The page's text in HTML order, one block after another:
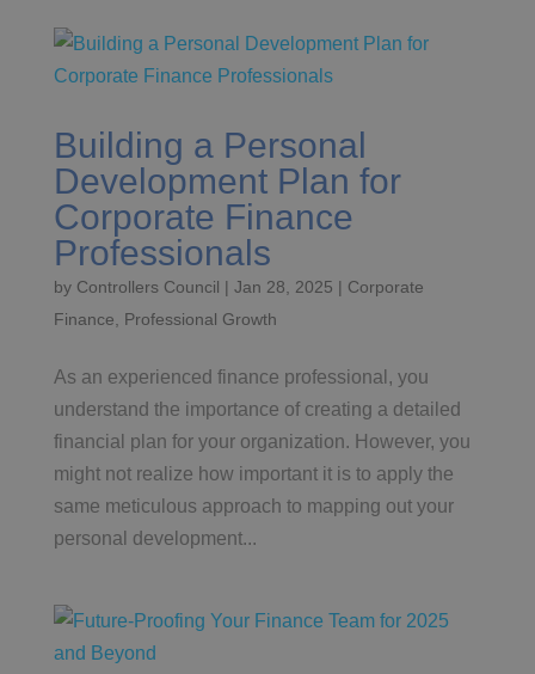
Building a Personal
Development Plan for
Corporate Finance
Professionals
by Controllers Council | Jan 28, 2025 | Corporate
Finance
Professional Growth
As an experienced finance professional, you
understand the importance of creating a detailed
financial plan for your organization. However, you
might not realize how important it is to apply the
same meticulous approach to mapping out your
personal development...